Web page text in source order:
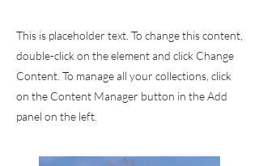
This is placeholder text. To change this content,
double-click on the element and click Change
Content. To manage all your collections, click
on the Content Manager button in the Add
panel on the left.